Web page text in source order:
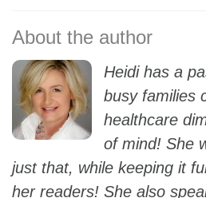
Heidi has a
busy families
healthcare
of mind! She
just that, while keeping it
her readers! She also